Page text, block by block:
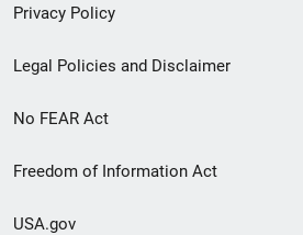
Privacy Policy
Legal Policies and Disclaimer
No FEAR Act
Freedom of Information Act
USA.gov